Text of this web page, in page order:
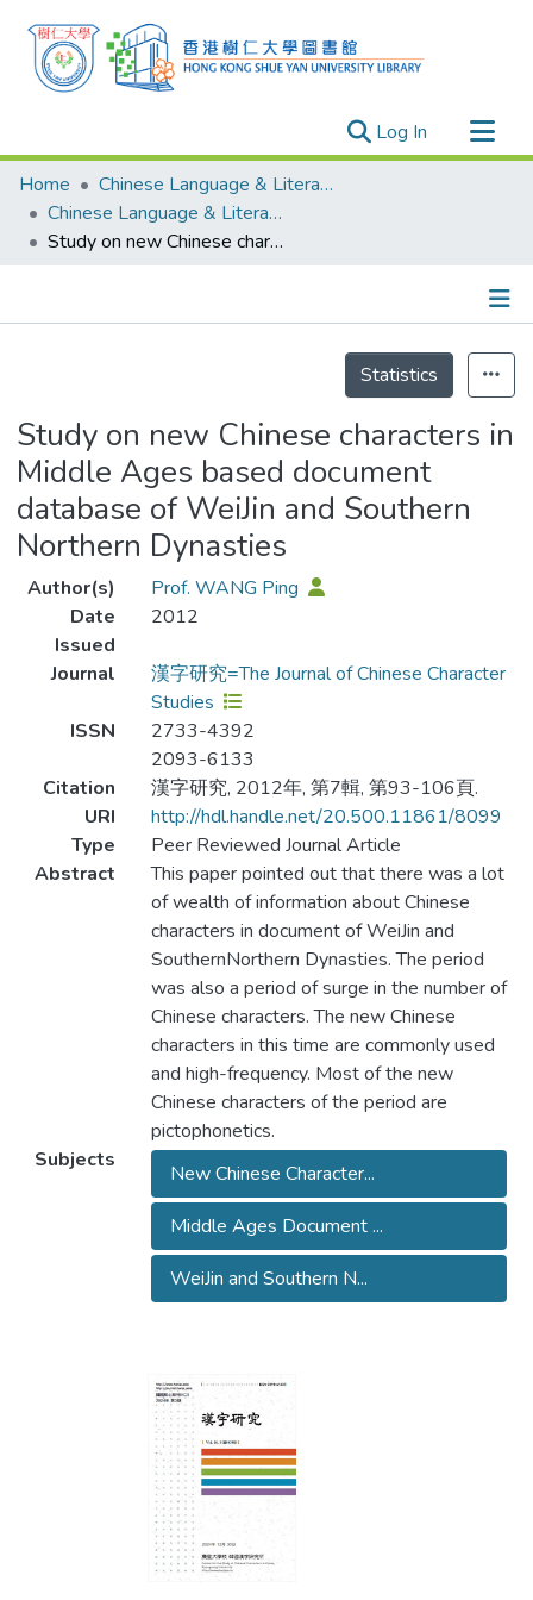
Log In (current)
Research Outputs
Researchers
Organizations
Events
Home
Chinese Language & Literature
Chinese Language & Literature - Publication
Study on new Chinese characters in Middle Ages based document database of WeiJin and Southern Northern Dynasties
Statistics
Study on new Chinese characters in
Middle Ages based document
database of WeiJin and Southern
Northern Dynasties
Author(s)
Prof. WANG Ping
Date
Issued
2012
Journal
漢字研究=The Journal of Chinese Character
Studies
ISSN
2733-4392
2093-6133
Citation
漢字研究, 2012年, 第7輯, 第93-106頁.
URI
http://hdl.handle.net/20.500.11861/8099
Type
Peer Reviewed Journal Article
Abstract
This paper pointed out that there was a lot
of wealth of information about Chinese
characters in document of WeiJin and
SouthernNorthern Dynasties. The period
was also a period of surge in the number of
Chinese characters. The new Chinese
characters in this time are commonly used
and high-frequency. Most of the new
Chinese characters of the period are
pictophonetics.
Subjects
New Chinese Character...
Middle Ages Document ...
WeiJin and Southern N...